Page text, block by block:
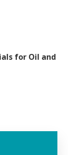
for Oil and